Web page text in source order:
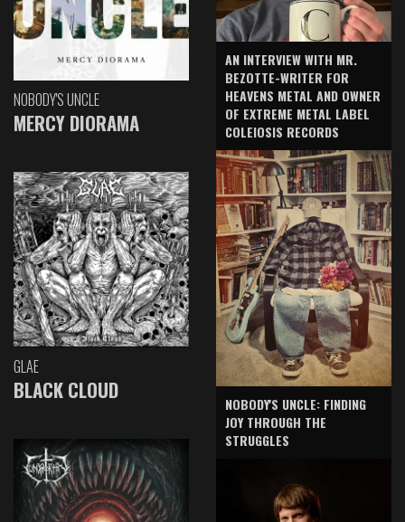
NOBODY'S UNCLE
MERCY DIORAMA
GLAE
BLACK CLOUD
AN INTERVIEW WITH MR.
BEZOTTE-WRITER FOR
HEAVENS METAL AND OWNER
OF EXTREME METAL LABEL
COLEIOSIS RECORDS
NOBODY'S UNCLE: FINDING
JOY THROUGH THE
STRUGGLES